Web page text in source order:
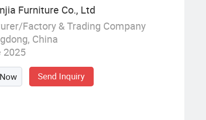
Furniture Co., Ltd
Factory & Trading Company
China
2025
Send Inquiry